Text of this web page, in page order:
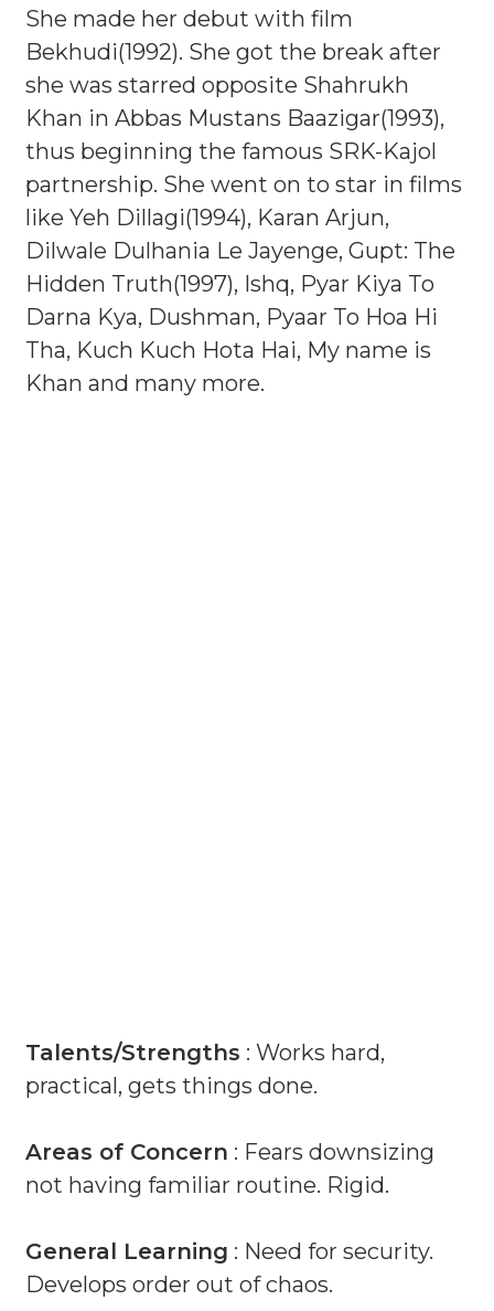
She made her debut with film
Bekhudi(1992). She got the break after
she was starred opposite Shahrukh
Khan in Abbas Mustans Baazigar(1993),
thus beginning the famous SRK-Kajol
partnership. She went on to star in films
like Yeh Dillagi(1994), Karan Arjun,
Dilwale Dulhania Le Jayenge, Gupt: The
Hidden Truth(1997), Ishq, Pyar Kiya To
Darna Kya, Dushman, Pyaar To Hoa Hi
Tha, Kuch Kuch Hota Hai, My name is
Khan and many more.
Talents/Strengths : Works hard,
practical, gets things done.
Areas of Concern : Fears downsizing
not having familiar routine. Rigid.
General Learning : Need for security.
Develops order out of chaos.